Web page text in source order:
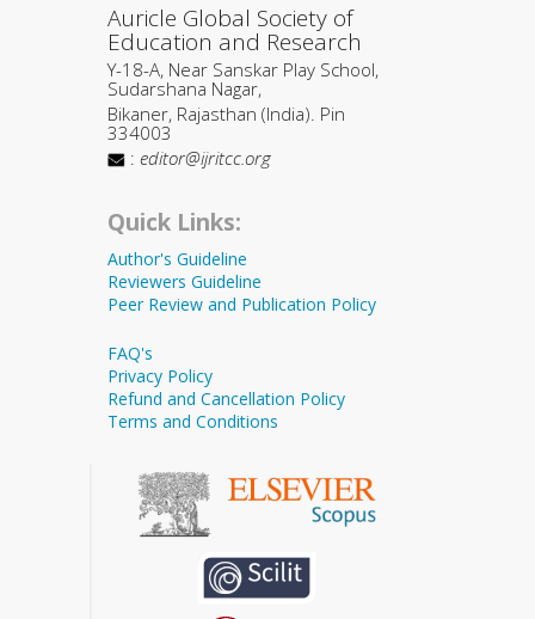
Auricle Global Society of
Education and Research
Y-18-A, Near Sanskar Play School,
Sudarshana Nagar,
Bikaner, Rajasthan (India). Pin
334003
: editor@ijritcc.org
Quick Links:
Author's Guideline
Reviewers Guideline
Peer Review and Publication Policy
FAQ's
Privacy Policy
Refund and Cancellation Policy
Terms and Conditions